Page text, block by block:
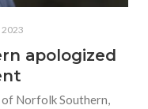
2023
apologized
of Norfolk Southern,